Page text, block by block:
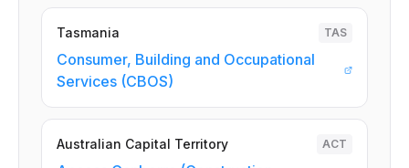
Tasmania TAS
Consumer, Building and Occupational
Services (CBOS)
Australian Capital Territory ACT